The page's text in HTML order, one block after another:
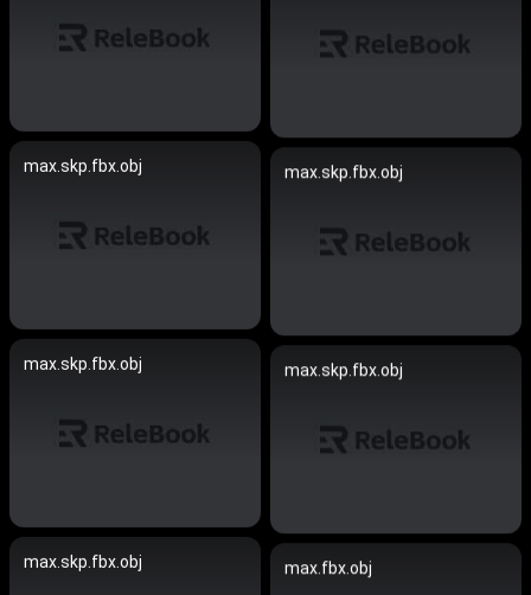
max.skp.fbx.obj max.skp.fbx.obj
max.skp.fbx.obj max.skp.fbx.obj
max.skp.fbx.obj max.fbx.obj